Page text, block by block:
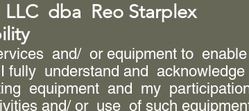
LLC dba Reo Starplex
and/ or equipment to enable
fully understand and
equipment and my
and/ or use of such